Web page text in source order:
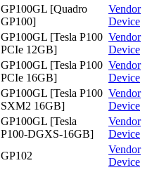
GP100GL [Quadro
GP100]
Vendor
Device
GP100GL [Tesla P100
PCIe 12GB]
Vendor
Device
GP100GL [Tesla P100
PCIe 16GB]
Vendor
Device
GP100GL [Tesla P100
SXM2 16GB]
Vendor
Device
GP100GL [Tesla
P100-DGXS-16GB]
Vendor
Device
GP102
Vendor
Device